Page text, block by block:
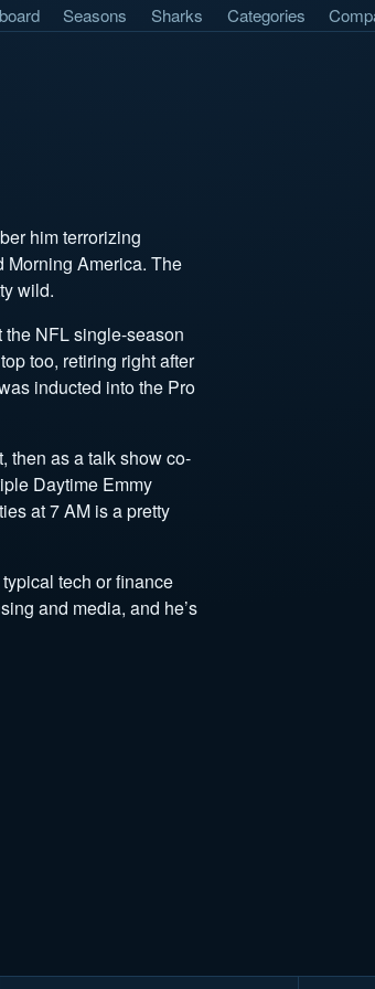
Seasons Sharks Categories
him terrorizing
Morning America. The
wild.
NFL single-season
too, retiring right after
inducted into the Pro
then as a talk show co-
Daytime Emmy
at 7 AM is a pretty
tech or finance
and media, and he’s